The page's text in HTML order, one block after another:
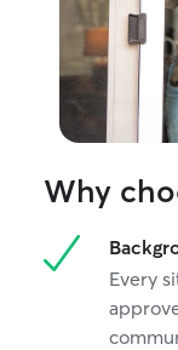
Why
Every